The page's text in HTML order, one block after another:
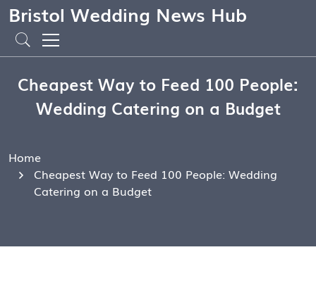
Bristol Wedding News Hub
Cheapest Way to Feed 100 People:
Wedding Catering on a Budget
Home
Cheapest Way to Feed 100 People: Wedding
Catering on a Budget